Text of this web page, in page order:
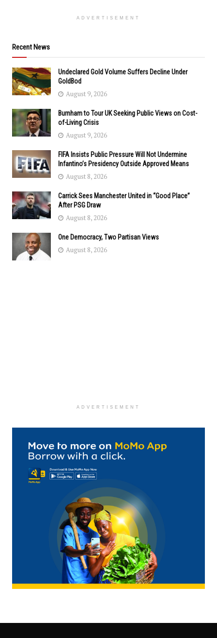
ADVERTISEMENT
Recent News
Undeclared Gold Volume Suffers Decline Under
GoldBod
August 9, 2026
Burnham to Tour UK Seeking Public Views on Cost-
of-Living Crisis
August 9, 2026
FIFA Insists Public Pressure Will Not Undermine
Infantino’s Presidency Outside Approved Means
August 8, 2026
Carrick Sees Manchester United in “Good Place”
After PSG Draw
August 8, 2026
One Democracy, Two Partisan Views
August 8, 2026
ADVERTISEMENT